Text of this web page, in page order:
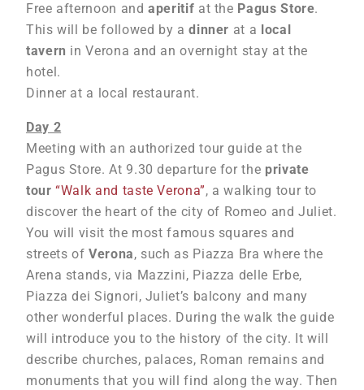
Free afternoon andaperitif at the Pagus Store.
This will be followed by adinner at a local
tavern in Verona and an overnight stay at the
hotel.
Dinner at a local restaurant.
Day 2
Meeting with an authorized tour guide at the
Pagus Store. At 9.30 departure for the private
tour “Walk and taste Verona”, a walking tour to
discover the heart of the city of Romeo and Juliet.
You will visit the most famous squares and
streets ofVerona, such as Piazza Bra where the
Arena stands, via Mazzini, Piazza delle Erbe,
Piazza dei Signori, Juliet’s balcony and many
other wonderful places. During the walk the guide
will introduce you to the history of the city. It will
describe churches, palaces, Roman remains and
monuments that you will find along the way. Then